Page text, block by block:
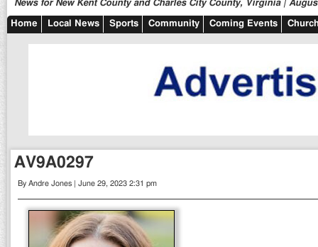
News for New Kent County and Charles City County, Virginia |
Home Local News Sports Community Coming Events
AV9A0297
By Andre Jones | June 29, 2023 2:31 pm